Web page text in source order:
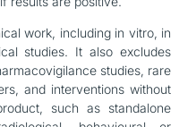
work, including in vitro, in
studies. It also excludes
studies, rare
and interventions without
such as standalone